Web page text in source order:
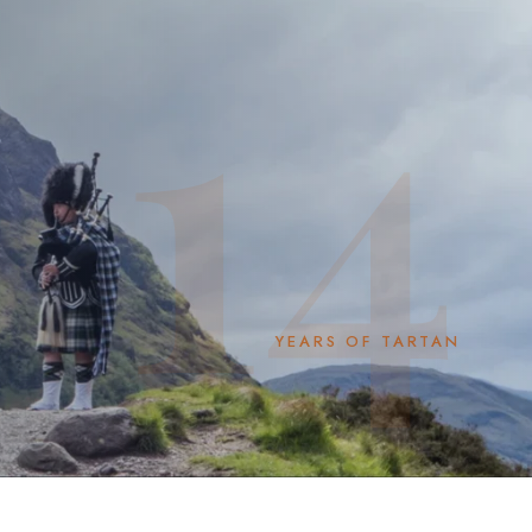
14
YEARS OF TARTAN